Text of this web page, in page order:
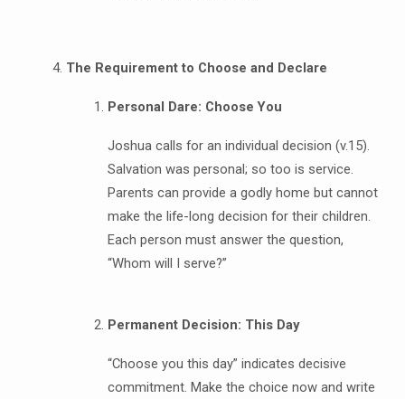
The Requirement to Choose and Declare
Personal Dare: Choose You
Joshua calls for an individual decision (v.15).
Salvation was personal; so too is service.
Parents can provide a godly home but cannot
make the life-long decision for their children.
Each person must answer the question,
“Whom will I serve?”
Permanent Decision: This Day
“Choose you this day” indicates decisive
commitment. Make the choice now and write